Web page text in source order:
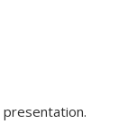
presentation.